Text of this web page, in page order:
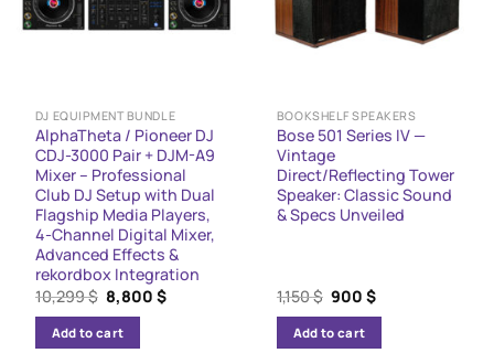
DJ EQUIPMENT BUNDLE
AlphaTheta / Pioneer DJ
CDJ-3000 Pair + DJM-A9
Mixer – Professional
Club DJ Setup with Dual
Flagship Media Players,
4-Channel Digital Mixer,
Advanced Effects &
rekordbox Integration
10,299$ Original
price
was:
10,299 $.
8,800$Current
Add to cart
BOOKSHELF SPEAKERS
Bose 501 Series IV —
Vintage
Direct/Reflecting Tower
Speaker: Classic Sound
& Specs Unveiled
1,150$ Original
price
was:
1,150 $.
900$Current
Add to cart